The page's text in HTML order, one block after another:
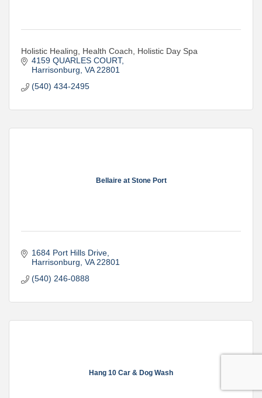
Holistic Healing, Health Coach, Holistic Day Spa
4159 QUARLES COURT
Harrisonburg VA 22801
(540) 434-2495
Bellaire at Stone Port
1684 Port Hills Drive
Harrisonburg VA 22801
(540) 246-0888
Hang 10 Car & Dog Wash